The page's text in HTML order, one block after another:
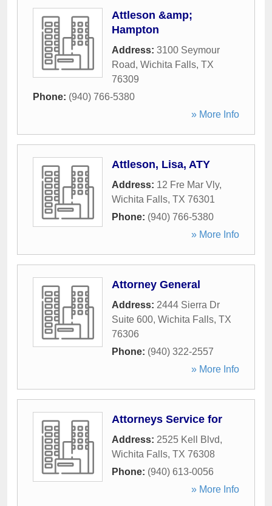
Attleson &amp;
Hampton
Address: 3100 Seymour
Road, Wichita Falls, TX
76309
Phone: (940) 766-5380
» More Info
Attleson, Lisa, ATY
Address: 12 Fre Mar Vly,
Wichita Falls, TX 76301
Phone: (940) 766-5380
» More Info
Attorney General
Address: 2444 Sierra Dr
Suite 600, Wichita Falls, TX
76306
Phone: (940) 322-2557
» More Info
Attorneys Service for
Address: 2525 Kell Blvd,
Wichita Falls, TX 76308
Phone: (940) 613-0056
» More Info